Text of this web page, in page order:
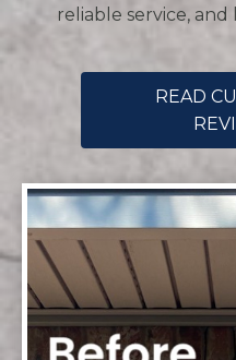
reliable service, and
READ